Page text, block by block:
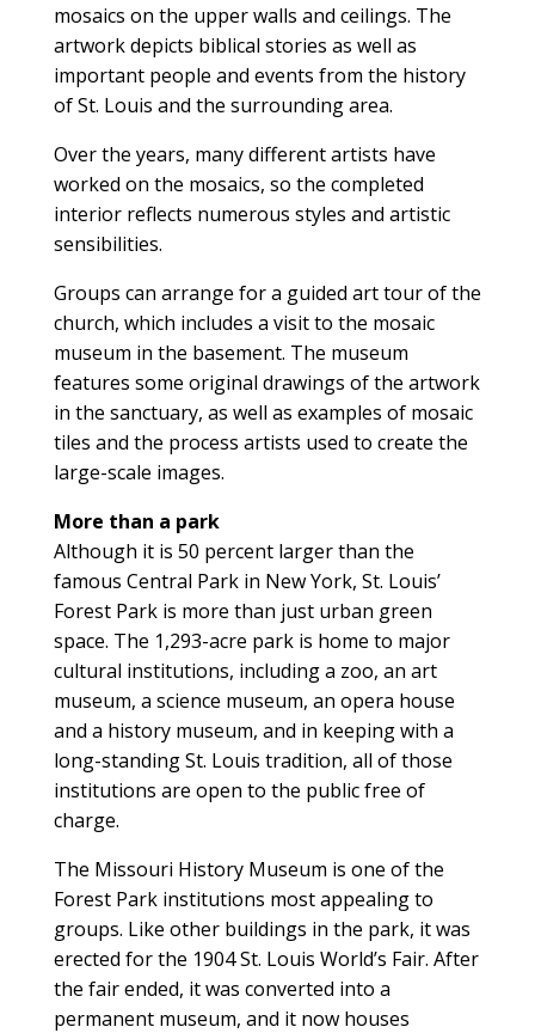
mosaics on the upper walls and ceilings. The
artwork depicts biblical stories as well as
important people and events from the history
of St. Louis and the surrounding area.
Over the years, many different artists have
worked on the mosaics, so the completed
interior reflects numerous styles and artistic
sensibilities.
Groups can arrange for a guided art tour of the
church, which includes a visit to the mosaic
museum in the basement. The museum
features some original drawings of the artwork
in the sanctuary, as well as examples of mosaic
tiles and the process artists used to create the
large-scale images.
More than a park
Although it is 50 percent larger than the
famous Central Park in New York, St. Louis’
Forest Park is more than just urban green
space. The 1,293-acre park is home to major
cultural institutions, including a zoo, an art
museum, a science museum, an opera house
and a history museum, and in keeping with a
long-standing St. Louis tradition, all of those
institutions are open to the public free of
charge.
The Missouri History Museum is one of the
Forest Park institutions most appealing to
groups. Like other buildings in the park, it was
erected for the 1904 St. Louis World’s Fair. After
the fair ended, it was converted into a
permanent museum, and it now houses